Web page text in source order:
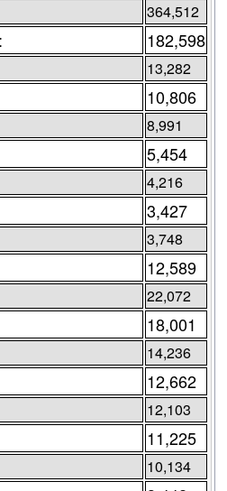
364,512
182,598
13,282
10,806
8,991
5,454
4,216
3,427
3,748
12,589
22,072
18,001
14,236
12,662
12,103
11,225
10,134